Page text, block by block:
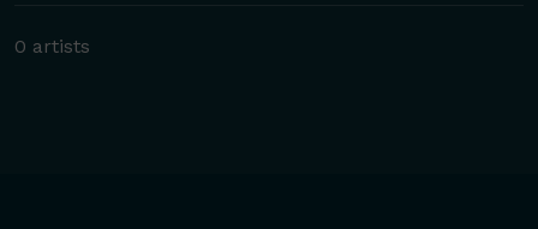
0 artists